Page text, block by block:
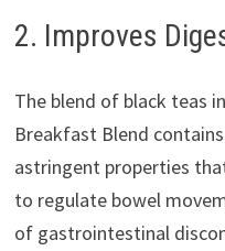
2. Improves
The blend of black teas
Breakfast Blend
astringent properties
to regulate bowel
of gastrointestinal